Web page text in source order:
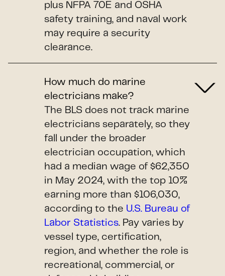
plus NFPA 70E and OSHA
safety training, and naval work
may require a security
clearance.
How much do marine
electricians make?
The BLS does not track marine
electricians separately, so they
fall under the broader
electrician occupation, which
had a median wage of $62,350
in May 2024, with the top 10%
earning more than $106,030,
according to the U.S. Bureau of
Labor Statistics. Pay varies by
vessel type, certification,
region, and whether the role is
recreational, commercial, or